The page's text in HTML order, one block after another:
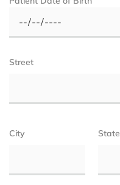
Street
City State